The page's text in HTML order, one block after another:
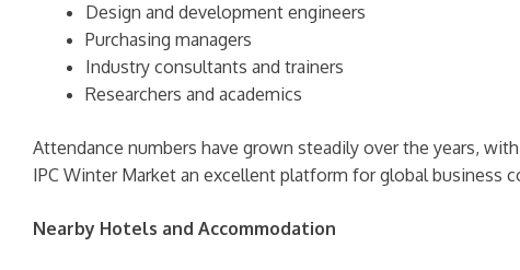
Design and development engineers
Purchasing managers
Industry consultants and trainers
Researchers and academics
Attendance numbers have grown steadily over the years,
IPC Winter Market an excellent platform for global business
Nearby Hotels and Accommodation